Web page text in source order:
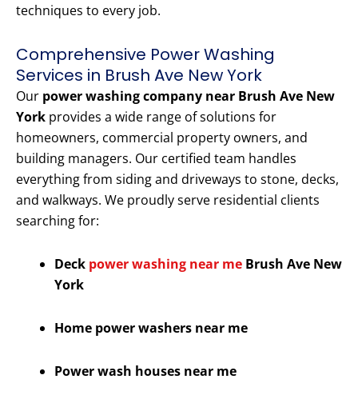
techniques to every job.
Comprehensive Power Washing
Services in Brush Ave New York
Our power washing company near Brush Ave New
York provides a wide range of solutions for
homeowners, commercial property owners, and
building managers. Our certified team handles
everything from siding and driveways to stone, decks,
and walkways. We proudly serve residential clients
searching for:
Deck power washing near me Brush Ave New
York
Home power washers near me
Power wash houses near me